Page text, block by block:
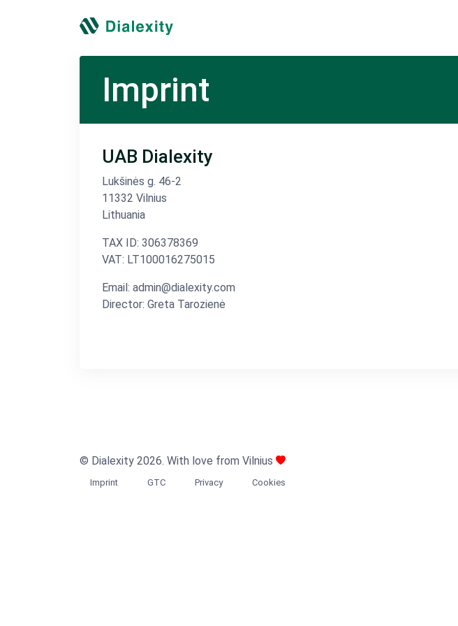
Imprint
UAB Dialexity
Lukšinės g. 46-2
11332 Vilnius
Lithuania
TAX ID: 306378369
VAT: LT100016275015
Email: admin@dialexity.com
Director: Greta Tarozienė
© Dialexity 2026. With love from Vilnius
Imprint GTC Privacy Cookies